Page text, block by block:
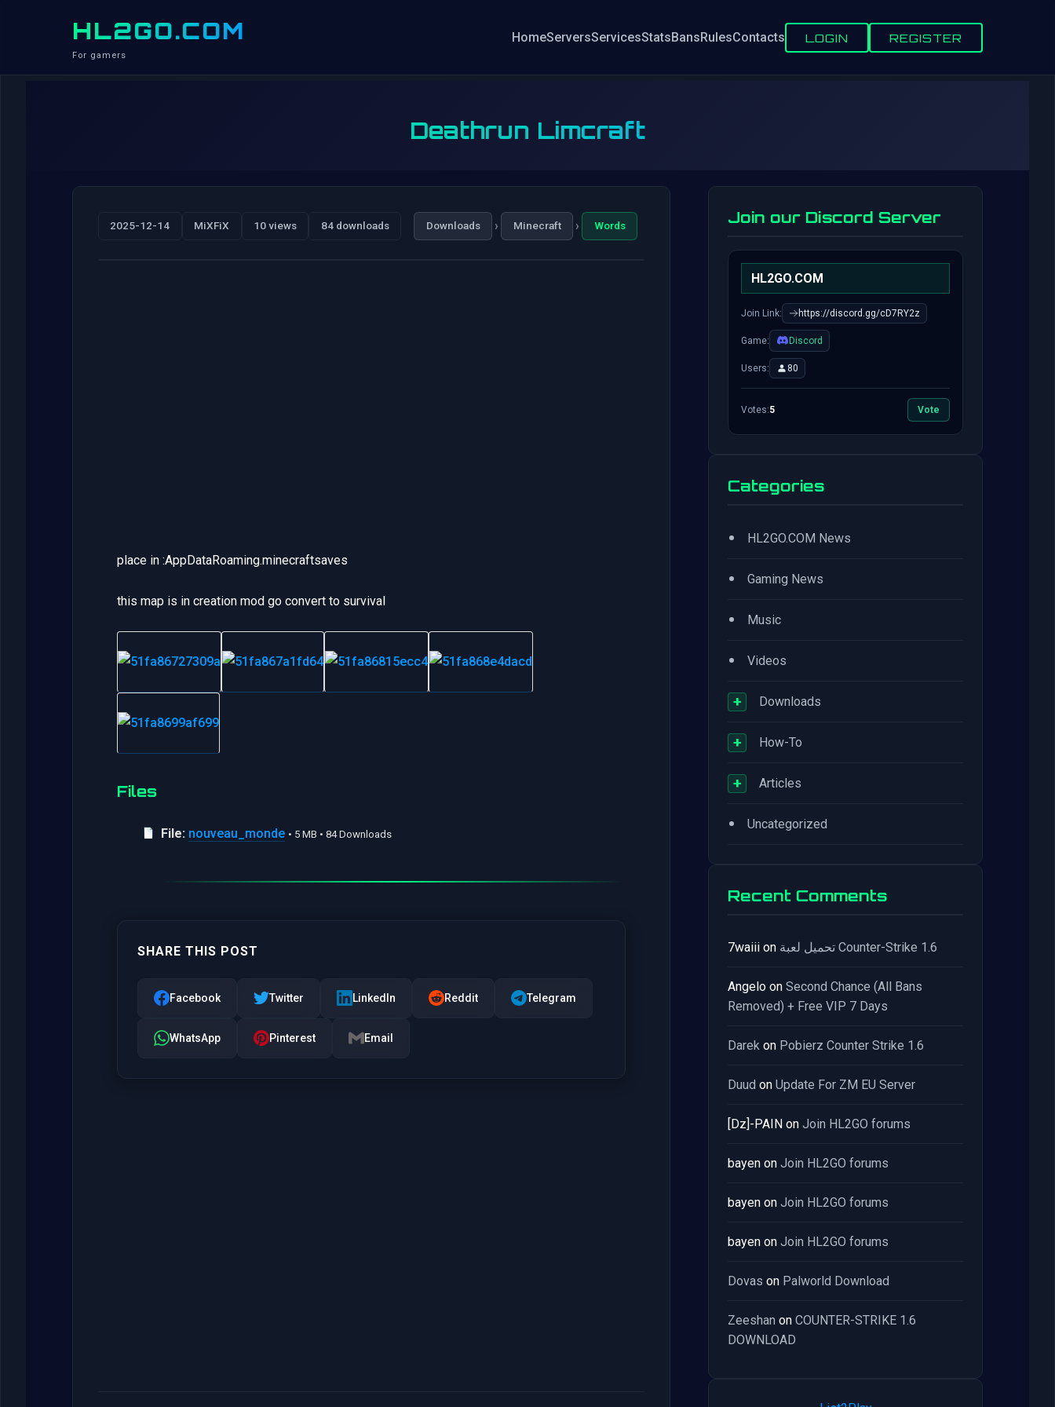
HL2GO.COM
For gamers
HomeServersServicesStatsBansRulesContacts LOGIN REGISTER
Deathrun Limcraft
2025-12-14 MiXFiX 10 views 84 downloads Downloads › Minecraft › Words
place in :AppDataRoaming.minecraftsaves
this map is in creation mod go convert to survival
Files
File: nouveau_monde • 5 MB • 84 Downloads
SHARE THIS POST
Facebook Twitter LinkedIn Reddit Telegram
WhatsApp Pinterest Email
Join our Discord Server
HL2GO.COM
Join Link: https://discord.gg/cD7RY2z
Game: Discord
Users: 80
Votes:5 Vote
Categories
• HL2GO.COM News
• Gaming News
• Music
• Videos
+ Downloads
+ How-To
+ Articles
• Uncategorized
Recent Comments
7waiii on تحميل لعبة Counter-Strike 1.6
Angelo on Second Chance (All Bans
Removed) + Free VIP 7 Days
Darek on Pobierz Counter Strike 1.6
Duud on Update For ZM EU Server
[Dz]-PAIN on Join HL2GO forums
bayen on Join HL2GO forums
bayen on Join HL2GO forums
bayen on Join HL2GO forums
Dovas on Palworld Download
Zeeshan on COUNTER-STRIKE 1.6
DOWNLOAD